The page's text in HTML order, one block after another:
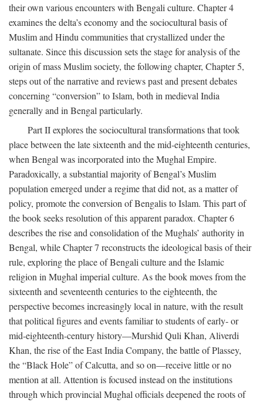
their own various encounters with Bengali culture. Chapter 4
examines the delta’s economy and the sociocultural basis of
Muslim and Hindu communities that crystallized under the
sultanate. Since this discussion sets the stage for analysis of the
origin of mass Muslim society, the following chapter, Chapter 5,
steps out of the narrative and reviews past and present debates
concerning “conversion” to Islam, both in medieval India
generally and in Bengal particularly.
Part II explores the sociocultural transformations that took
place between the late sixteenth and the mid-eighteenth centuries,
when Bengal was incorporated into the Mughal Empire.
Paradoxically, a substantial majority of Bengal’s Muslim
population emerged under a regime that did not, as a matter of
policy, promote the conversion of Bengalis to Islam. This part of
the book seeks resolution of this apparent paradox. Chapter 6
describes the rise and consolidation of the Mughals’ authority in
Bengal, while Chapter 7 reconstructs the ideological basis of their
rule, exploring the place of Bengali culture and the Islamic
religion in Mughal imperial culture. As the book moves from the
sixteenth and seventeenth centuries to the eighteenth, the
perspective becomes increasingly local in nature, with the result
that political figures and events familiar to students of early- or
mid-eighteenth-century history—Murshid Quli Khan, Aliverdi
Khan, the rise of the East India Company, the battle of Plassey,
the “Black Hole” of Calcutta, and so on—receive little or no
mention at all. Attention is focused instead on the institutions
through which provincial Mughal officials deepened the roots of